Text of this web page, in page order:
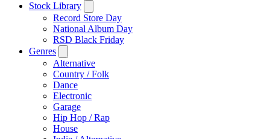
Stock Library
Record Store Day
National Album Day
RSD Black Friday
Genres
Alternative
Country / Folk
Dance
Electronic
Garage
Hip Hop / Rap
House